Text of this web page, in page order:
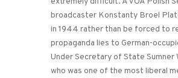
broadcaster Konstanty Broel
in 1944 rather than be forced to
propaganda lies to German-
Under Secretary of State Sumner
who was one of the most liberal